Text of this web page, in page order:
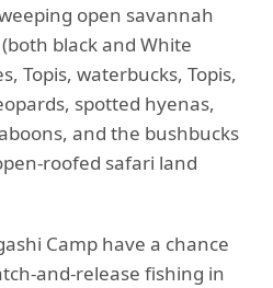
open savannah
black and White
Topis, waterbucks, Topis,
spotted hyenas,
and the bushbucks
roofed safari land
Camp have a chance
and-release fishing in